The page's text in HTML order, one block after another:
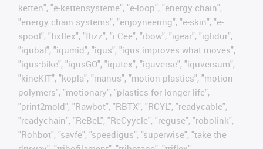
ketten", "e-kettensysteme", "e-loop", "energy chain",
"energy chain systems", "enjoyneering", "e-skin", "e-
spool", "fixflex", "flizz", "i.Cee", "ibow", "igear", "iglidur",
"igubal", "igumid", "igus", "igus improves what moves",
"igus:bike", "igusGO", "igutex", "iguverse", "iguversum",
"kineKIT", "kopla", "manus", "motion plastics", "motion
polymers", "motionary", "plastics for longer life",
"print2mold", "Rawbot", "RBTX", "RCYL", "readycable",
"readychain", "ReBeL", "ReCyycle", "reguse", "robolink",
"Rohbot", "savfe", "speedigus", "superwise", "take the